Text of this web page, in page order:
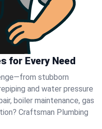
for Every Need
stubborn
and water pressure
boiler maintenance, gas
Craftsman Plumbing